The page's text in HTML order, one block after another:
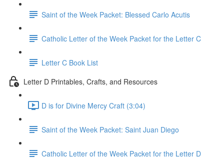
Saint of the Week Packet: Blessed Carlo Acutis
Catholic Letter of the Week Packet for the Letter C
Letter C Book List
Letter D Printables, Crafts, and Resources
D is for Divine Mercy Craft (3:04)
Saint of the Week Packet: Saint Juan Diego
Catholic Letter of the Week Packet for the Letter D